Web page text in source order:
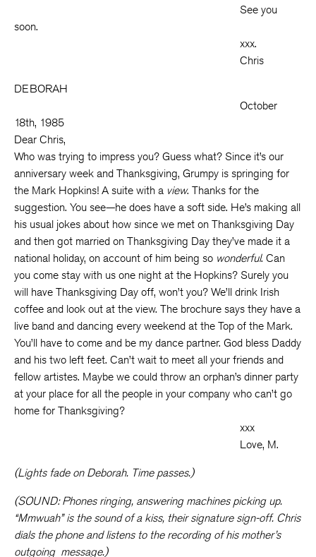
See you
soon.
xxx.
Chris
DEBORAH
October
18th, 1985
Dear Chris,
Who was trying to impress you? Guess what? Since it’s our
anniversary week and Thanksgiving, Grumpy is springing for
the Mark Hopkins! A suite with a view. Thanks for the
suggestion. You see—he does have a soft side. He’s making all
his usual jokes about how since we met on Thanksgiving Day
and then got married on Thanksgiving Day they’ve made it a
national holiday, on account of him being so wonderful. Can
you come stay with us one night at the Hopkins? Surely you
will have Thanksgiving Day off, won’t you? We’ll drink Irish
coffee and look out at the view. The brochure says they have a
live band and dancing every weekend at the Top of the Mark.
You’ll have to come and be my dance partner. God bless Daddy
and his two left feet. Can’t wait to meet all your friends and
fellow artistes. Maybe we could throw an orphan’s dinner party
at your place for all the people in your company who can’t go
home for Thanksgiving?
xxx
Love, M.
(Lights fade on Deborah. Time passes.)
(SOUND: Phones ringing, answering machines picking up.
“Mmwuah” is the sound of a kiss, their signature sign-off. Chris
dials the phone and listens to the recording of his mother’s
outgoing message.)